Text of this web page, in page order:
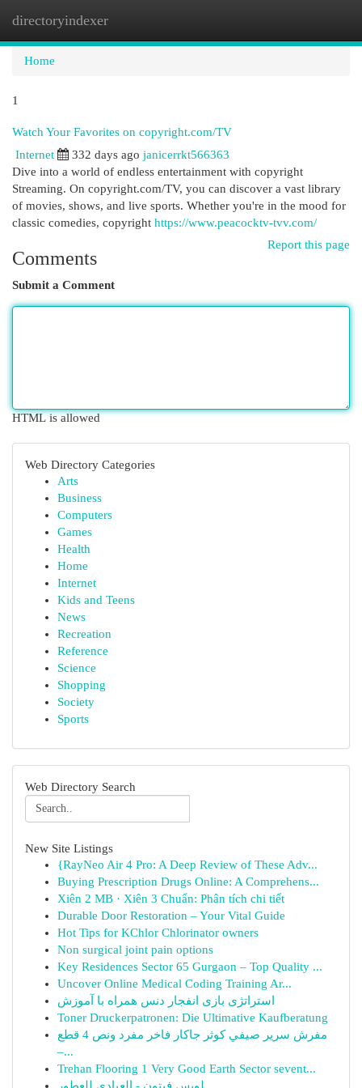
directoryindexer
Home
1
Watch Your Favorites on copyright.com/TV
Internet 332 days ago janicerrkt566363
Dive into a world of endless entertainment with copyright
Streaming. On copyright.com/TV, you can discover a vast library
of movies, shows, and live sports. Whether you're in the mood for
classic comedies, copyright https://www.peacocktv-tvv.com/
Report this page
Comments
Submit a Comment
HTML is allowed
Web Directory Categories
Arts
Business
Computers
Games
Health
Home
Internet
Kids and Teens
News
Recreation
Reference
Science
Shopping
Society
Sports
Web Directory Search
New Site Listings
{RayNeo Air 4 Pro: A Deep Review of These Adv...
Buying Prescription Drugs Online: A Comprehens...
Xiên 2 MB · Xiên 3 Chuẩn: Phân tích chi tiết
Durable Door Restoration – Your Vital Guide
Hot Tips for KChlor Chlorinator owners
Non surgical joint pain options
Key Residences Sector 65 Gurgaon – Top Quality ...
Uncover Online Medical Coding Training Ar...
استراتژی بازی انفجار دنس همراه با آموزش
Toner Druckerpatronen: Die Ultimative Kaufberatung
مفرش سرير صيفي كوثر جاكار فاخر مفرد ونص 4 قطع
–...
Trehan Flooring 1 Very Good Earth Sector sevent...